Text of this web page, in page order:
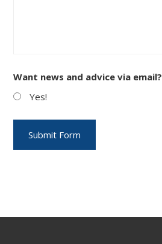
Want news and advice via email?
Yes!